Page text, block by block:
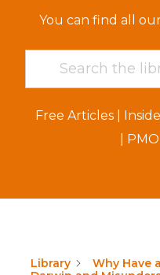
You can find all
Free Articles|
Library Why Have